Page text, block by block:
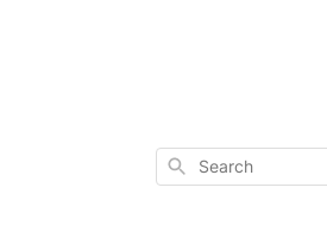
Search